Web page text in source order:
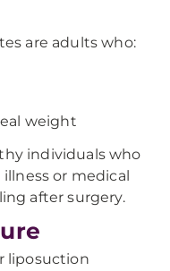
are adults who:
weight
individuals who
or medical
after surgery.
liposuction